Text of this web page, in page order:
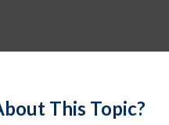
This Topic?